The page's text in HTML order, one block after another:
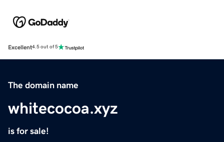
Excellent4.5 out of 5
The domain name
whitecocoa.xyz
is for sale!